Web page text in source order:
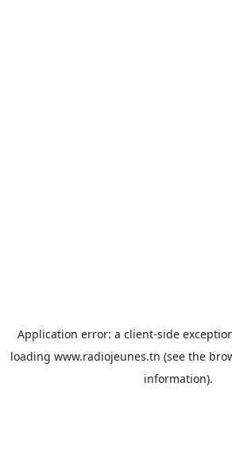
Application error: a client-side
loading www.radiojeunes.tn (see the
information).